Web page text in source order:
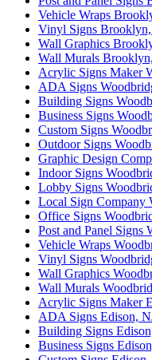
Vehicle Wraps
Vinyl Signs
Wall Graphics
Wall Murals
Acrylic Signs Maker
ADA Signs
Building Signs
Business Signs
Custom Signs
Outdoor Signs
Graphic Design
Indoor Signs
Lobby Signs
Local Sign Company
Office Signs
Post and Panel Signs
Vehicle Wraps
Vinyl Signs
Wall Graphics
Wall Murals
Acrylic Signs Maker
ADA Signs Edison,
Building Signs
Business Signs